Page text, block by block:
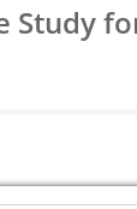
Study